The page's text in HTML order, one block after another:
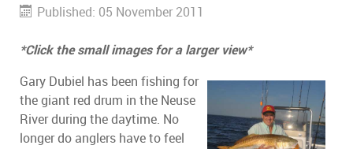
Published: 05 November 2011
*Click the small images for a larger view*
Gary Dubiel has been fishing for
the giant red drum in the Neuse
River during the daytime. No
longer do anglers have to feel